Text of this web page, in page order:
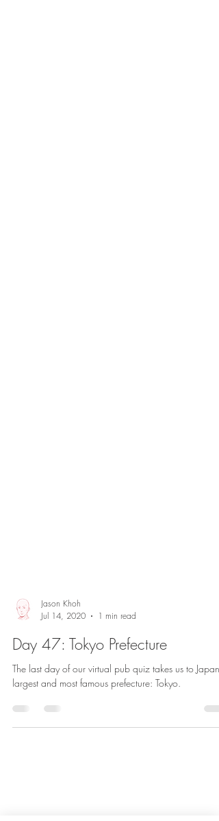
Jason Khoh
Jul 14, 2020
1 min read
Day 47: Tokyo Prefecture
The last day of our virtual pub quiz takes us to Japan’s